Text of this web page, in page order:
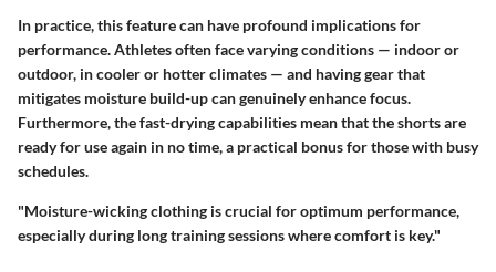
In practice, this feature can have profound implications for
performance. Athletes often face varying conditions — indoor or
outdoor, in cooler or hotter climates — and having gear that
mitigates moisture build-up can genuinely enhance focus.
Furthermore, the fast-drying capabilities mean that the shorts are
ready for use again in no time, a practical bonus for those with busy
schedules.
"Moisture-wicking clothing is crucial for optimum performance,
especially during long training sessions where comfort is key."